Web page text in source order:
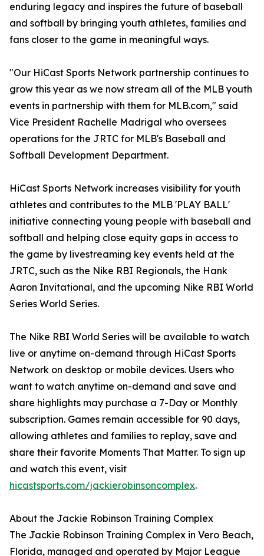
enduring legacy and inspires the future of baseball
and softball by bringing youth athletes, families and
fans closer to the game in meaningful ways.
"Our HiCast Sports Network partnership continues to
grow this year as we now stream all of the MLB youth
events in partnership with them for MLB.com," said
Vice President Rachelle Madrigal who oversees
operations for the JRTC for MLB's Baseball and
Softball Development Department.
HiCast Sports Network increases visibility for youth
athletes and contributes to the MLB 'PLAY BALL'
initiative connecting young people with baseball and
softball and helping close equity gaps in access to
the game by livestreaming key events held at the
JRTC, such as the Nike RBI Regionals, the Hank
Aaron Invitational, and the upcoming Nike RBI World
Series World Series.
The Nike RBI World Series will be available to watch
live or anytime on-demand through HiCast Sports
Network on desktop or mobile devices. Users who
want to watch anytime on-demand and save and
share highlights may purchase a 7-Day or Monthly
subscription. Games remain accessible for 90 days,
allowing athletes and families to replay, save and
share their favorite Moments That Matter. To sign up
and watch this event, visit
hicastsports.com/jackierobinsoncomplex.
About the Jackie Robinson Training Complex
The Jackie Robinson Training Complex in Vero Beach,
Florida, managed and operated by Major League